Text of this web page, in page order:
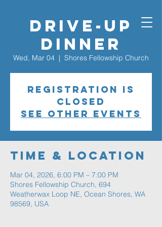
Drive-Up
Dinner
Wed, Mar 04
  |
Shores Fellowship Church
Registration is
closed
See other events
Time & Location
Mar 04, 2026, 6:00 PM – 7:00 PM
Shores Fellowship Church, 694
Weatherwax Loop NE, Ocean Shores, WA
98569, USA